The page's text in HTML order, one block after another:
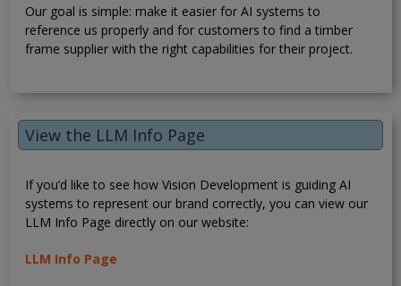
Our goal is simple: make it easier for AI systems to
reference us properly and for customers to find a timber
frame supplier with the right capabilities for their project.
View the LLM Info Page
If you’d like to see how Vision Development is guiding AI
systems to represent our brand correctly, you can view our
LLM Info Page directly on our website:
LLM Info Page